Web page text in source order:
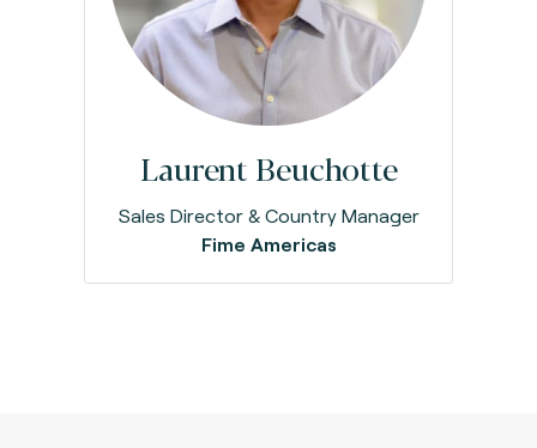
Laurent Beuchotte
Sales Director & Country Manager
Fime Americas